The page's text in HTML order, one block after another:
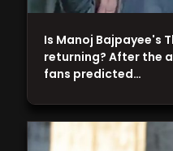
Is Manoj Bajpayee's
returning? After the
fans predicted…